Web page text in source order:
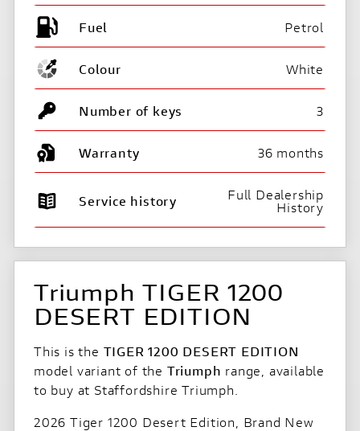
Fuel
Colour White
Number of keys 3
Warranty 36 months
Service history Full Dealership
History
Triumph TIGER 1200
DESERT EDITION
This is the TIGER 1200 DESERT EDITION
model variant of the Triumph range, available
to buy at Staffordshire Triumph.
2026 Tiger 1200 Desert Edition, Brand New